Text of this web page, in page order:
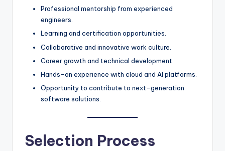
Professional mentorship from experienced
engineers.
Learning and certification opportunities.
Collaborative and innovative work culture.
Career growth and technical development.
Hands-on experience with cloud and AI platforms.
Opportunity to contribute to next-generation
software solutions.
Selection Process